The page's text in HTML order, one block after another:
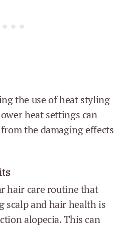
the use of heat styling
heat settings can
the damaging effects
hair care routine that
scalp and hair health is
alopecia. This can